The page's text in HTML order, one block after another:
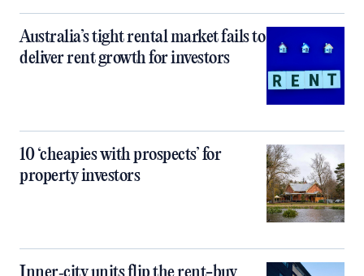
Australia’s tight rental market fails to
deliver rent growth for investors
10 ‘cheapies with prospects’ for
property investors